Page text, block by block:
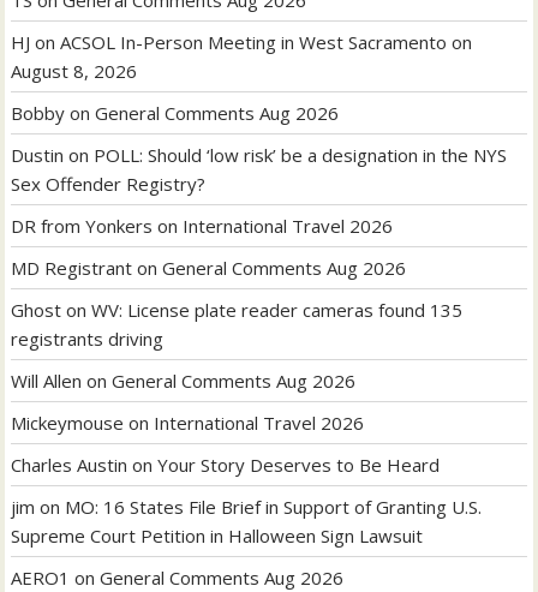
HJ onACSOL In-Person Meeting in West Sacramento on
August 8, 2026
Bobby onGeneral Comments Aug 2026
Dustin on POLL: Should ‘low risk’ be a designation in the NYS
Sex Offender Registry?
DR from Yonkers on International Travel 2026
MD Registrant onGeneral Comments Aug 2026
Ghost onWV: License plate reader cameras found 135
registrants driving
Will Allen onGeneral Comments Aug 2026
Mickeymouse on International Travel 2026
Charles Austin onYour Story Deserves to Be Heard
jim on MO: 16 States File Brief in Support of Granting U.S.
Supreme Court Petition in Halloween Sign Lawsuit
AERO1 onGeneral Comments Aug 2026